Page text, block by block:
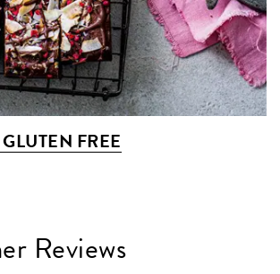
FREE
Reviews